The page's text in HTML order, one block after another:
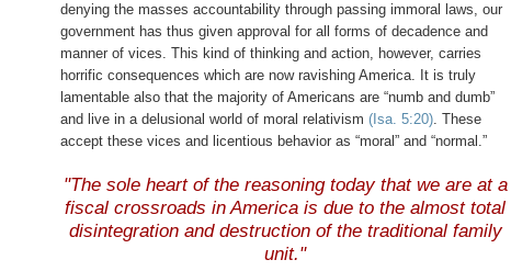
denying the masses accountability through passing immoral laws, our
government has thus given approval for all forms of decadence and
manner of vices. This kind of thinking and action, however, carries
horrific consequences which are now ravishing America. It is truly
lamentable also that the majority of Americans are “numb and dumb”
and live in a delusional world of moral relativism (Isa. 5:20). These
accept these vices and licentious behavior as “moral” and “normal.”
"The sole heart of the reasoning today that we are at a
fiscal crossroads in America is due to the almost total
disintegration and destruction of the traditional family
unit."